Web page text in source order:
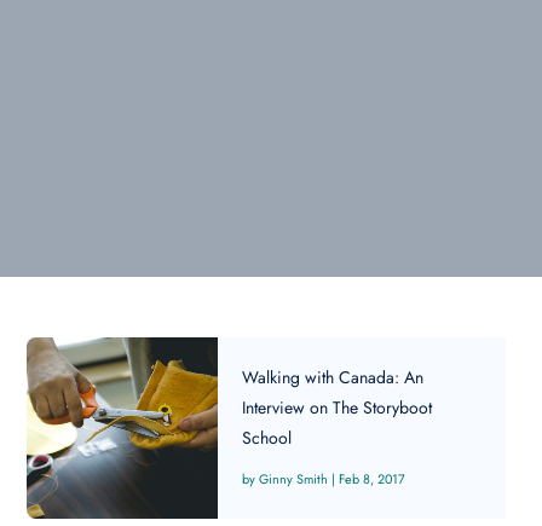
Walking with Canada: An
Interview on The Storyboot
School
Ginny Smith |Feb 8, 2017